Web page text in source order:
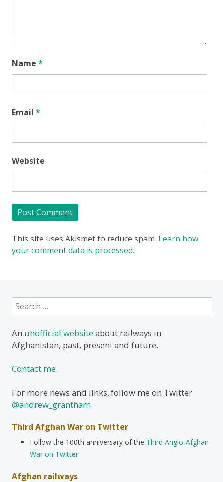
Name *
Email *
Website
This site uses Akismet to reduce spam. Learn how
your comment data is processed.
Search
for:
An unofficial websiteabout railways in
Afghanistan, past, present and future.
Contact me.
For more news and links, follow me on Twitter
@andrew_grantham
Third Afghan War on Twitter
Follow the 100th anniversary of the Third Anglo-Afghan
War on Twitter
Afghan railways